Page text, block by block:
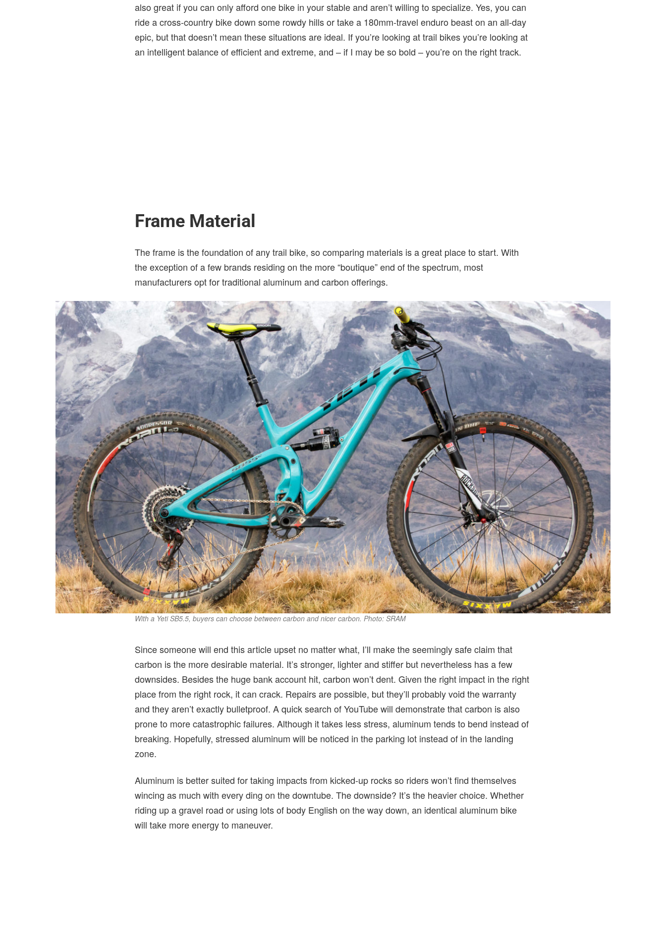
also great if you can only afford one bike in your stable and aren’t willing to specialize. Yes, you can
ride a cross-country bike down some rowdy hills or take a 180mm-travel enduro beast on an all-day
epic, but that doesn’t mean these situations are ideal. If you’re looking at trail bikes you’re looking at
an intelligent balance of efficient and extreme, and – if I may be so bold – you’re on the right track.
Frame Material
The frame is the foundation of any trail bike, so comparing materials is a great place to start. With
the exception of a few brands residing on the more “boutique” end of the spectrum, most
manufacturers opt for traditional aluminum and carbon offerings.
With a Yeti SB5.5, buyers can choose between carbon and nicer carbon. Photo: SRAM
Since someone will end this article upset no matter what, I’ll make the seemingly safe claim that
carbon is the more desirable material. It’s stronger, lighter and stiffer but nevertheless has a few
downsides. Besides the huge bank account hit, carbon won’t dent. Given the right impact in the right
place from the right rock, it can crack. Repairs are possible, but they’ll probably void the warranty
and they aren’t exactly bulletproof. A quick search of YouTube will demonstrate that carbon is also
prone to more catastrophic failures. Although it takes less stress, aluminum tends to bend instead of
breaking. Hopefully, stressed aluminum will be noticed in the parking lot instead of in the landing
zone.
Aluminum is better suited for taking impacts from kicked-up rocks so riders won’t find themselves
wincing as much with every ding on the downtube. The downside? It’s the heavier choice. Whether
riding up a gravel road or using lots of body English on the way down, an identical aluminum bike
will take more energy to maneuver.